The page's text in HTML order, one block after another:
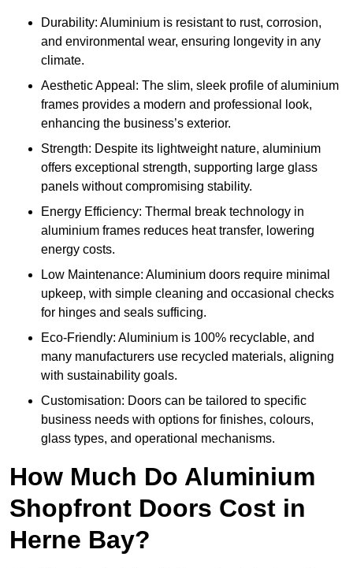
Durability: Aluminium is resistant to rust, corrosion,
and environmental wear, ensuring longevity in any
climate.
Aesthetic Appeal: The slim, sleek profile of aluminium
frames provides a modern and professional look,
enhancing the business’s exterior.
Strength: Despite its lightweight nature, aluminium
offers exceptional strength, supporting large glass
panels without compromising stability.
Energy Efficiency: Thermal break technology in
aluminium frames reduces heat transfer, lowering
energy costs.
Low Maintenance: Aluminium doors require minimal
upkeep, with simple cleaning and occasional checks
for hinges and seals sufficing.
Eco-Friendly: Aluminium is 100% recyclable, and
many manufacturers use recycled materials, aligning
with sustainability goals.
Customisation: Doors can be tailored to specific
business needs with options for finishes, colours,
glass types, and operational mechanisms.
How Much Do Aluminium
Shopfront Doors Cost in
Herne Bay?